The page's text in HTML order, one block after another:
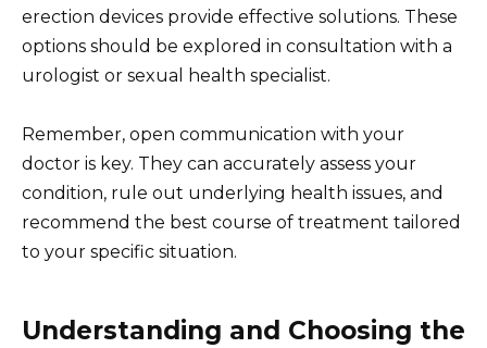
erection devices provide effective solutions. These
options should be explored in consultation with a
urologist or sexual health specialist.
Remember, open communication with your
doctor is key. They can accurately assess your
condition, rule out underlying health issues, and
recommend the best course of treatment tailored
to your specific situation.
Understanding and Choosing the